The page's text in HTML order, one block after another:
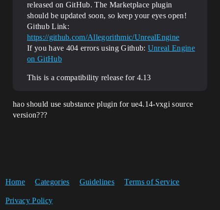
released on GitHub. The Marketplace plugin
should be updated soon, so keep your eyes open!
Github Link:
https://github.com/Allegorithmic/UnrealEngine
If you have 404 errors using Github: Unreal Engine
on GitHub
This is a compatibility release for 4.13
hao should use substance plugin for ue4.14-vxgi source
version???
Home Categories Guidelines Terms of Service
Privacy Policy